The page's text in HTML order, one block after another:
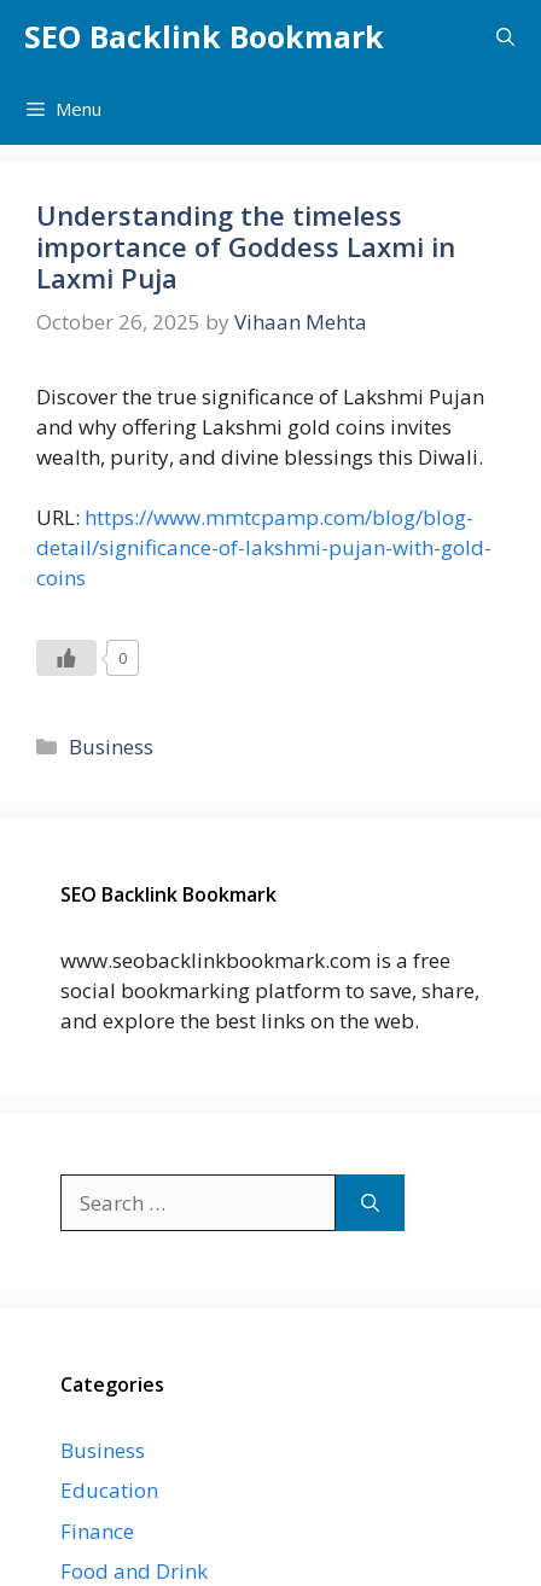
SEO Backlink Bookmark
Menu
Understanding the timeless
importance of Goddess Laxmi in
Laxmi Puja
October 26, 2025 by Vihaan Mehta
Discover the true significance of Lakshmi Pujan
and why offering Lakshmi gold coins invites
wealth, purity, and divine blessings this Diwali.
URL: https://www.mmtcpamp.com/blog/blog-
detail/significance-of-lakshmi-pujan-with-gold-
coins
0
Categories
Business
SEO Backlink Bookmark
www.seobacklinkbookmark.com is a free
social bookmarking platform to save, share,
and explore the best links on the web.
for:
Categories
Business
Education
Finance
Food and Drink